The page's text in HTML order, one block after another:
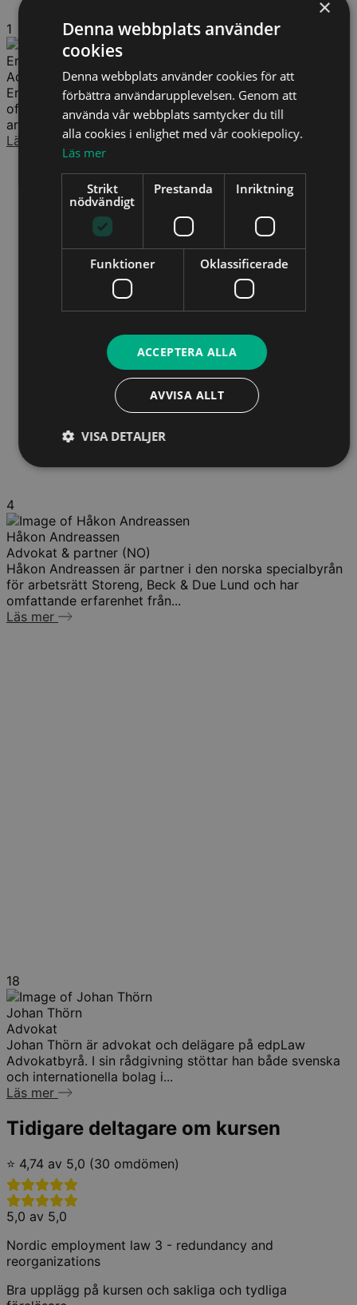
1
Erik Wendelboe Christiansen
Advokat (DK)
Erik Wendelboe Christiansen arbetar med arbetsrätt och
offentlig rätt, med särskilt fokus på omorganisationer,
arbetsbrist och förändringsprocesser. Han bistår både...
Läs mer
4
Håkon Andreassen
Advokat & partner (NO)
Håkon Andreassen är partner i den norska specialbyrån
för arbetsrätt Storeng, Beck & Due Lund och har
omfattande erfarenhet från...
Läs mer
18
Johan Thörn
Advokat
Johan Thörn är advokat och delägare på edpLaw
Advokatbyrå. I sin rådgivning stöttar han både svenska
och internationella bolag i...
Läs mer
Tidigare deltagare om kursen
⭐ 4,74 av 5,0 (30 omdömen)
5,0 av 5,0
Nordic employment law 3 - redundancy and
reorganizations
Bra upplägg på kursen och sakliga och tydliga
×
Denna webbplats använder
cookies
Denna webbplats använder cookies för att
förbättra användarupplevelsen. Genom att
använda vår webbplats samtycker du till
alla cookies i enlighet med vår cookiepolicy.
Läs mer
Strikt
nödvändigt
Prestanda Inriktning
Funktioner Oklassificerade
ACCEPTERA ALLA
AVVISA ALLT
VISA DETALJER